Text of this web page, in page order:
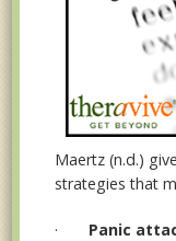
Maertz (n.d.)
strategies that
· Panic